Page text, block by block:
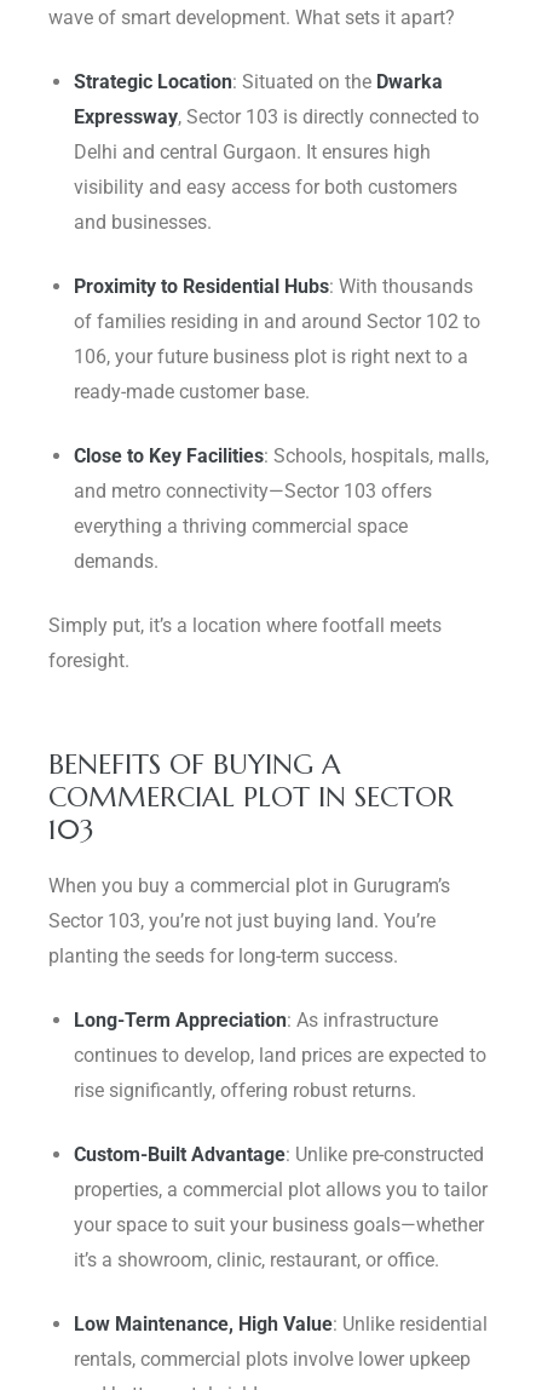
wave of smart development. What sets it apart?
Strategic Location: Situated on the Dwarka
Expressway, Sector 103 is directly connected to
Delhi and central Gurgaon. It ensures high
visibility and easy access for both customers
and businesses.
Proximity to Residential Hubs: With thousands
of families residing in and around Sector 102 to
106, your future business plot is right next to a
ready-made customer base.
Close to Key Facilities: Schools, hospitals, malls,
and metro connectivity—Sector 103 offers
everything a thriving commercial space
demands.
Simply put, it’s a location where footfall meets
foresight.
BENEFITS OF BUYING A
COMMERCIAL PLOT IN SECTOR
103
When you buy a commercial plot in Gurugram’s
Sector 103, you’re not just buying land. You’re
planting the seeds for long-term success.
Long-Term Appreciation: As infrastructure
continues to develop, land prices are expected to
rise significantly, offering robust returns.
Custom-Built Advantage: Unlike pre-constructed
properties, a commercial plot allows you to tailor
your space to suit your business goals—whether
it’s a showroom, clinic, restaurant, or office.
Low Maintenance, High Value: Unlike residential
rentals, commercial plots involve lower upkeep